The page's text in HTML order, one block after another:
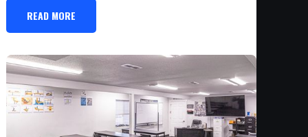
READ MORE